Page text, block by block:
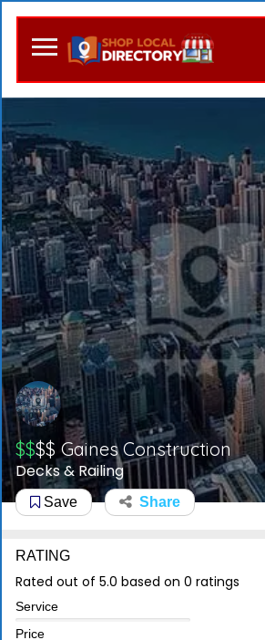
$$$$ Gaines Construction
Decks & Railing
Save Share
RATING
Rated out of 5.0 based on 0 ratings
Service
Price